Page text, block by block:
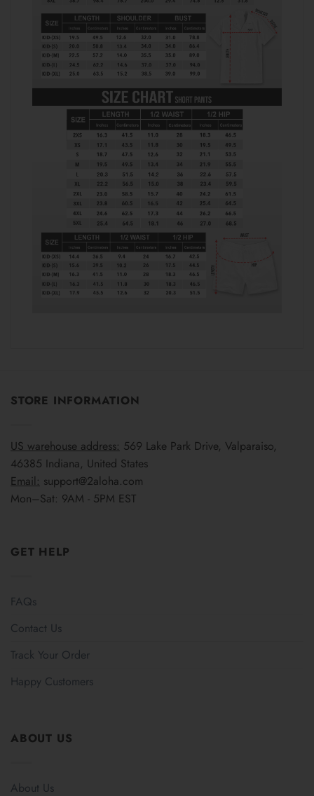
STORE INFORMATION
US warehouse address: 569 Lake Park Drive, Valparaiso,
46385 Indiana, United States
Email: support@2aloha.com
Mon–Sat: 9AM - 5PM EST
GET HELP
FAQs
Contact Us
Track Your Order
Happy Customers
ABOUT US
About Us